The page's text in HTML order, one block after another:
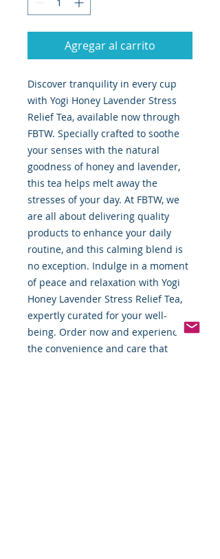
Agregar al carrito
Discover tranquility in every cup
with Yogi Honey Lavender Stress
Relief Tea, available now through
FBTW. Specially crafted to soothe
your senses with the natural
goodness of honey and lavender,
this tea helps melt away the
stresses of your day. At FBTW, we
are all about delivering quality
products to enhance your daily
routine, and this calming blend is
no exception. Indulge in a moment
of peace and relaxation with Yogi
Honey Lavender Stress Relief Tea,
expertly curated for your well-
being. Order now and experience
the convenience and care that